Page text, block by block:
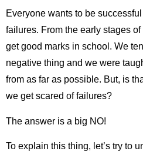
Everyone wants to be
failures. From the early stages
get good marks in school. We
negative thing and we were
from as far as possible. But, is
we get scared of failures?
The answer is a big NO!
To explain this thing, let’s try to